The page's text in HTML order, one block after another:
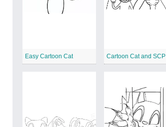
Easy Cartoon Cat Cartoon Cat and SCP